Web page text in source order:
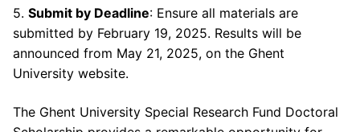
5. Submit by Deadline: Ensure all materials are
submitted by February 19, 2025. Results will be
announced from May 21, 2025, on the Ghent
University website.
The Ghent University Special Research Fund Doctoral